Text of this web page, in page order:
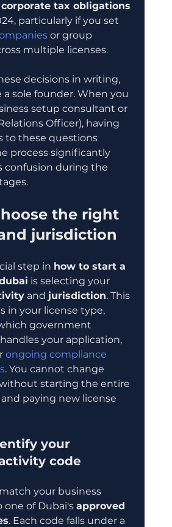
corporate tax obligations
particularly if you set
or group
multiple licenses.
decisions in writing,
a sole founder. When you
setup consultant or
Officer), having
to these questions
process significantly
confusion during the
the right
jurisdiction
step in how to start a
is selecting your
and jurisdiction. This
in your license type,
government
your application,
ongoing compliance
. You cannot change
starting the entire
paying new license
your
code
your business
one of Dubai's approved
. Each code falls under a